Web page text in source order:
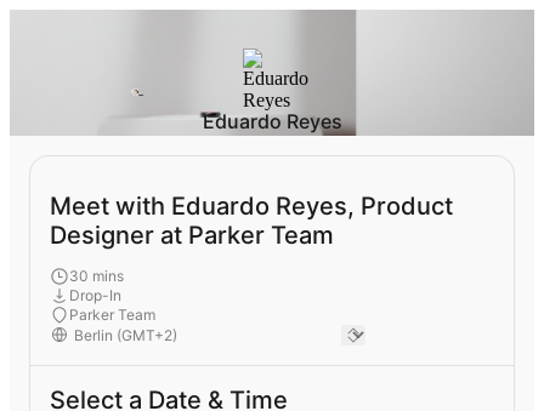
Eduardo Reyes
Meet with Eduardo Reyes, Product
Designer at Parker Team
30 mins
Drop-In
Parker Team
Select a Date & Time